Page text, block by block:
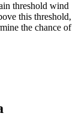
threshold wind
this threshold,
the chance of